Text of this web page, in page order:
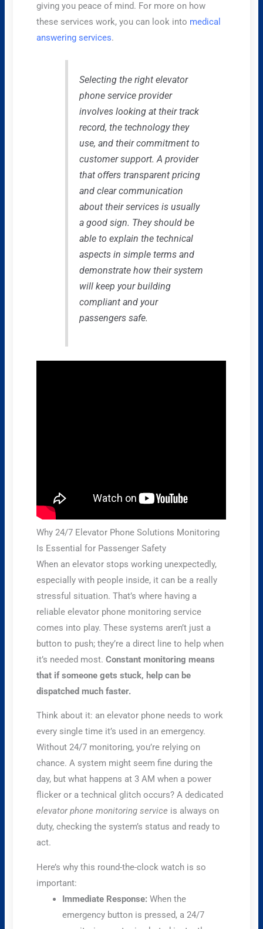
giving you peace of mind. For more on how
these services work, you can look into medical
answering services.
Selecting the right elevator
phone service provider
involves looking at their track
record, the technology they
use, and their commitment to
customer support. A provider
that offers transparent pricing
and clear communication
about their services is usually
a good sign. They should be
able to explain the technical
aspects in simple terms and
demonstrate how their system
will keep your building
compliant and your
passengers safe.
Why 24/7 Elevator Phone Solutions Monitoring
Is Essential for Passenger Safety
When an elevator stops working unexpectedly,
especially with people inside, it can be a really
stressful situation. That’s where having a
reliable elevator phone monitoring service
comes into play. These systems aren’t just a
button to push; they’re a direct line to help when
it’s needed most.Constant monitoring means
that if someone gets stuck, help can be
dispatched much faster.
Think about it: an elevator phone needs to work
every single time it’s used in an emergency.
Without 24/7 monitoring, you’re relying on
chance. A system might seem fine during the
day, but what happens at 3 AM when a power
flicker or a technical glitch occurs? A dedicated
elevator phone monitoring service is always on
duty, checking the system’s status and ready to
act.
Here’s why this round-the-clock watch is so
important:
Immediate Response: When the
emergency button is pressed, a 24/7